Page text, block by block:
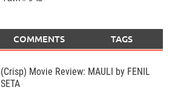
COMMENTS TAGS
(Crisp) Movie Review: MAULI by FENIL
SETA